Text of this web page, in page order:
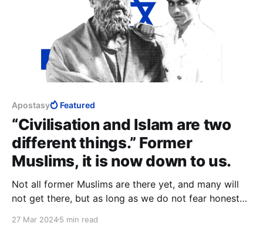
Apostasy Featured
“Civilisation and Islam are two
different things.” Former
Muslims, it is now down to us.
Not all former Muslims are there yet, and many will
not get there, but as long as we do not fear honesty,
in which to seek comfort, and we will see clearly that
27 Mar 20245 min read